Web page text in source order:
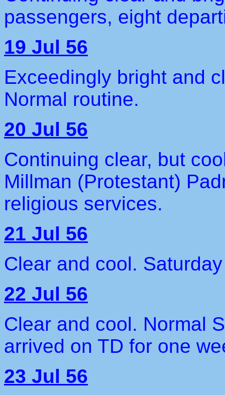
passengers, eight
19 Jul 56
Exceedingly bright and
Normal routine.
20 Jul 56
Continuing clear, but
Millman (Protestant)
religious services.
21 Jul 56
Clear and cool.
22 Jul 56
Clear and cool. Normal
arrived on TD for one
23 Jul 56